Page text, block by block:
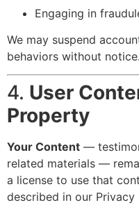
Engaging in
We may suspend
behaviors without notice.
4. User
Property
Your Content —
related materials —
a license to use that
described in our Privacy